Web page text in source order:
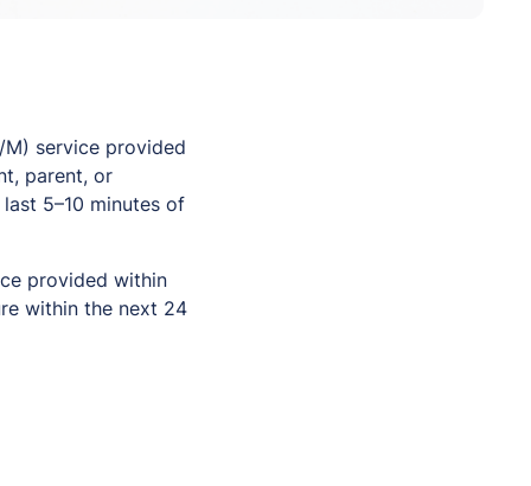
service provided
parent, or
5–10 minutes of
provided within
within the next 24